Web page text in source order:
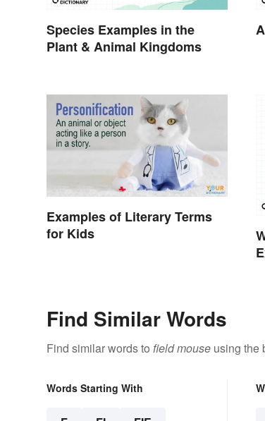
Species Examples in the
Plant & Animal Kingdoms
Examples of Literary Terms
for Kids
Find Similar Words
Find similar words to field mouse using the
Words Starting With